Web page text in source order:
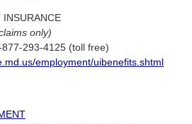
INSURANCE
only)
293-4125 (toll free)
employment/uibenefits.shtml